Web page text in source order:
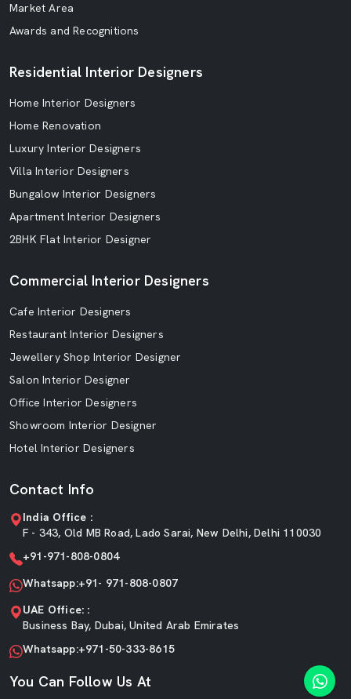
Market Area
Awards and Recognitions
Residential Interior Designers
Home Interior Designers
Home Renovation
Luxury Interior Designers
Villa Interior Designers
Bungalow Interior Designers
Apartment Interior Designers
2BHK Flat Interior Designer
Commercial Interior Designers
Cafe Interior Designers
Restaurant Interior Designers
Jewellery Shop Interior Designer
Salon Interior Designer
Office Interior Designers
Showroom Interior Designer
Hotel Interior Designers
Contact Info
India Office :
F - 343, Old MB Road, Lado Sarai, New Delhi, Delhi 110030
+91-971-808-0804
Whatsapp:+91- 971-808-0807
UAE Office: :
Business Bay, Dubai, United Arab Emirates
Whatsapp:+971-50-333-8615
You Can Follow Us At